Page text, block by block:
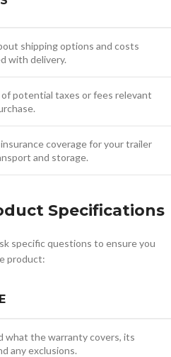
shipping options and costs
with delivery.
of potential taxes or fees relevant
coverage for your trailer
and storage.
Specifications
specific questions to ensure you
product:
what the warranty covers, its
any exclusions.